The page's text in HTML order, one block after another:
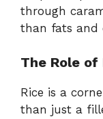
through
than fats and
The Role of
Rice is a
than just a